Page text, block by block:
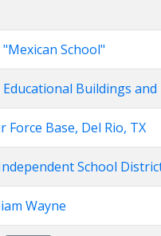
"Mexican School"
Educational Buildings
Force Base, Del Rio, TX
School
Wayne